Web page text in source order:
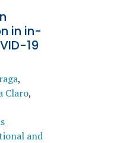
in in-
19
,
Claro,
and